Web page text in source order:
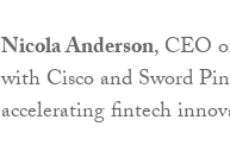
Nicola Anderson, CEO
with Cisco and Sword
accelerating fintech